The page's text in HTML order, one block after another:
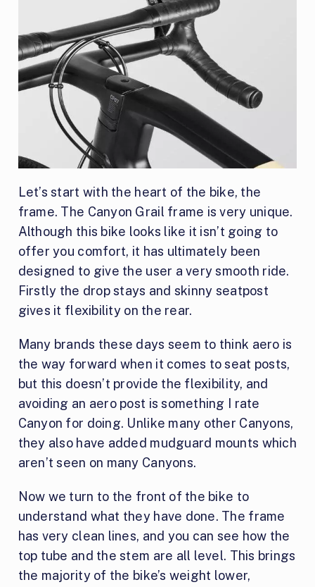
Let’s start with the heart of the bike, the
frame. The Canyon Grail frame is very unique.
Although this bike looks like it isn’t going to
offer you comfort, it has ultimately been
designed to give the user a very smooth ride.
Firstly the drop stays and skinny seatpost
gives it flexibility on the rear.
Many brands these days seem to think aero is
the way forward when it comes to seat posts,
but this doesn’t provide the flexibility, and
avoiding an aero post is something I rate
Canyon for doing. Unlike many other Canyons,
they also have added mudguard mounts which
aren’t seen on many Canyons.
Now we turn to the front of the bike to
understand what they have done. The frame
has very clean lines, and you can see how the
top tube and the stem are all level. This brings
the majority of the bike’s weight lower,